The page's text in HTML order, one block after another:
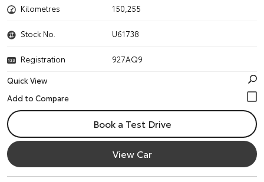
Kilometres 150,255
Stock No. U61738
Registration
927AQ9
Quick View
Book a Test Drive
View Car